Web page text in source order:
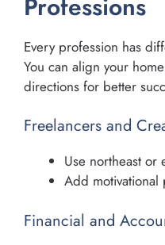
Every profession has
You can align your
directions for better
Freelancers and
Use northeast or
Add motivational
Financial and